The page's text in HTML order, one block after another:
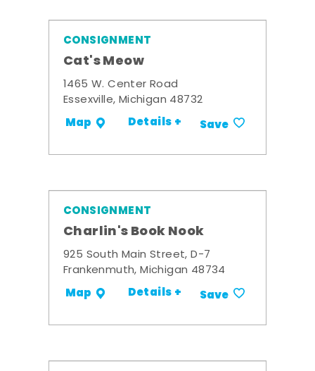
CONSIGNMENT
Cat's Meow
1465 W. Center Road
Essexville, Michigan 48732
Map Details + Save
CONSIGNMENT
Charlin's Book Nook
925 South Main Street, D-7
Frankenmuth, Michigan 48734
Map Details + Save